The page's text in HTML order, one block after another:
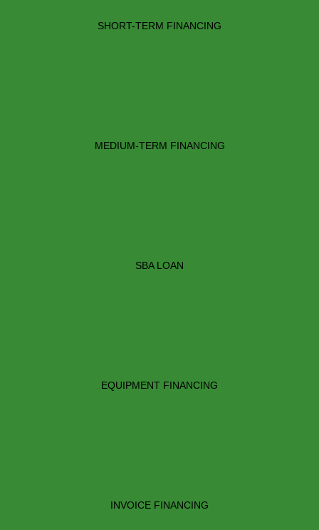
SHORT-TERM FINANCING
MEDIUM-TERM FINANCING
SBA LOAN
EQUIPMENT FINANCING
INVOICE FINANCING